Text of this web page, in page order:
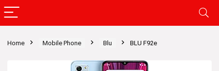
Home Mobile Phone Blu BLU F92e